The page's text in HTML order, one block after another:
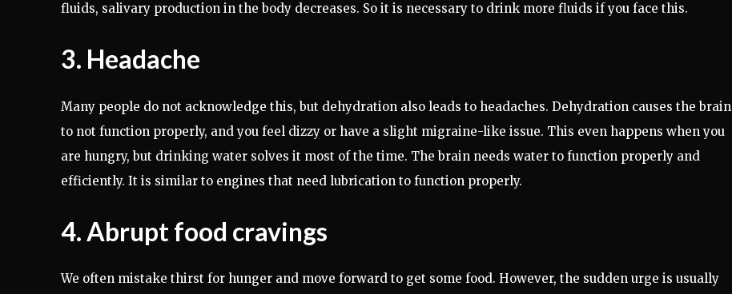
fluids, salivary production in the body decreases. So it is necessary to drink more fluids if you face this.
3. Headache
Many people do not acknowledge this, but dehydration also leads to headaches. Dehydration causes the brain
to not function properly, and you feel dizzy or have a slight migraine-like issue. This even happens when you
are hungry, but drinking water solves it most of the time. The brain needs water to function properly and
efficiently. It is similar to engines that need lubrication to function properly.
4. Abrupt food cravings
We often mistake thirst for hunger and move forward to get some food. However, the sudden urge is usually